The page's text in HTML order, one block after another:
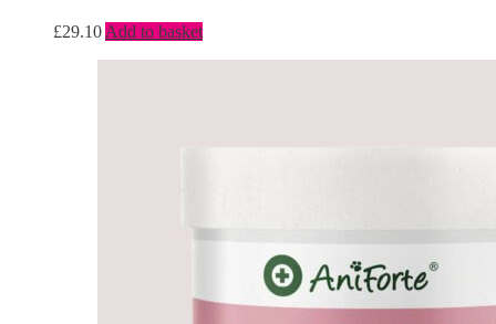
£29.10 Add to basket